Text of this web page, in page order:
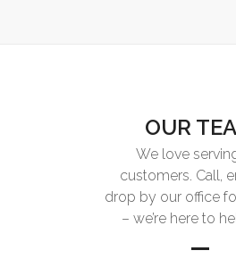
OUR
We love
customers. Call,
drop by our office
– we’re here to